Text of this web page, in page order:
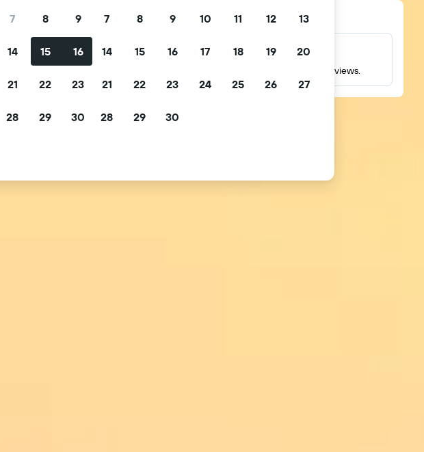
Millions of reviews
Check ratings based on millions of real guest reviews.
7 8 9
14 15 16
21 22 23
28 29 30
7 8 9 10 11 12 13
14 15 16 17 18 19 20
21 22 23 24 25 26 27
28 29 30